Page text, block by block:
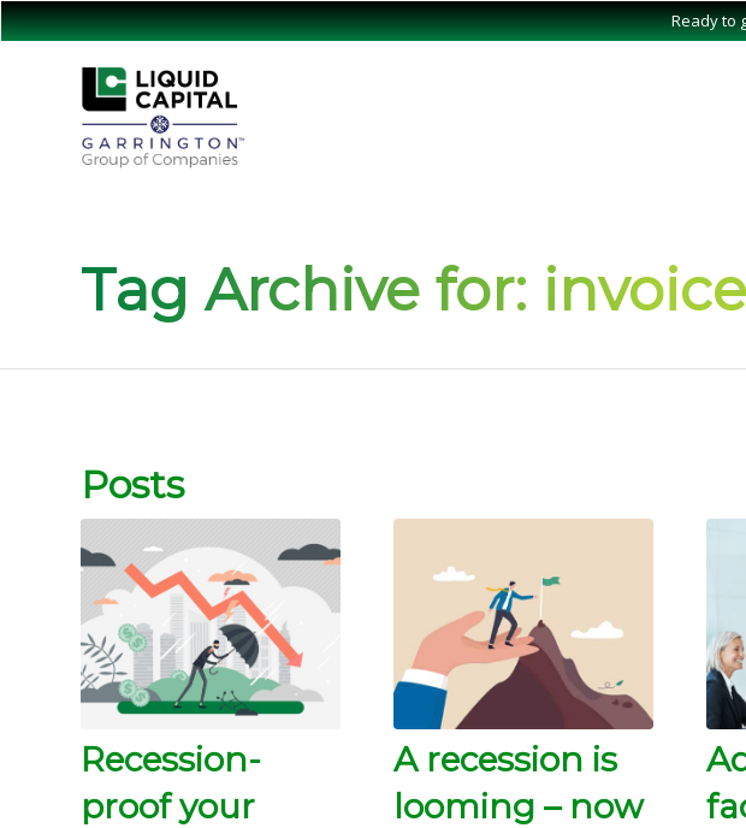
Ready to
Tag Archive for:
Posts
Recession-
proof your
A recession is
looming – now